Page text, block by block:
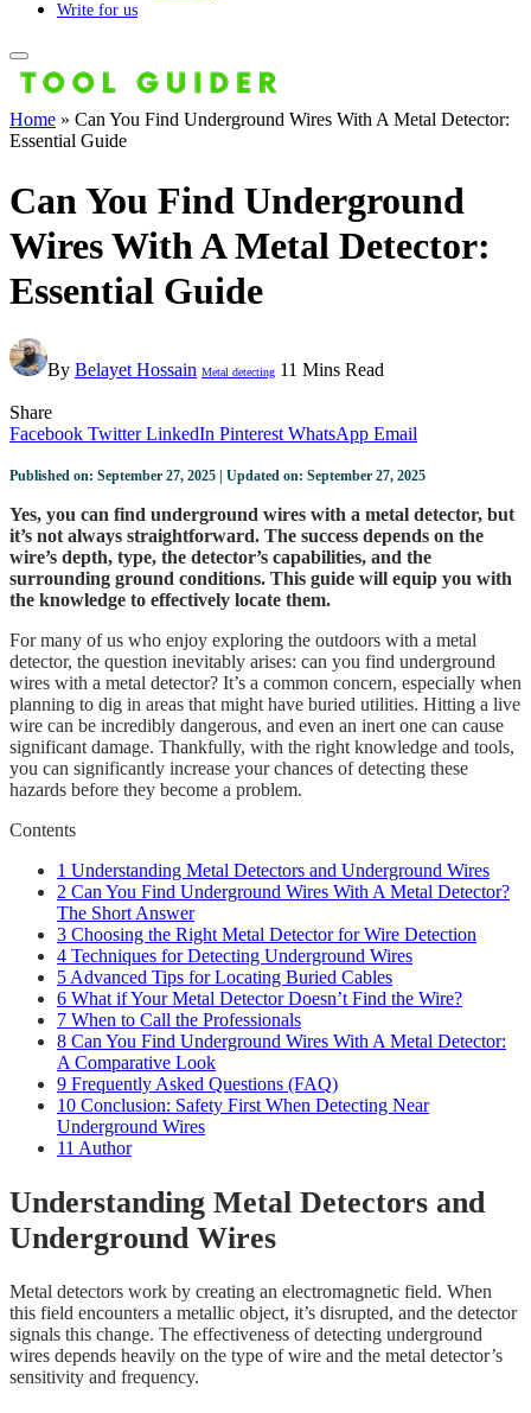
Write for us
Home » Can You Find Underground Wires With A Metal Detector:
Essential Guide
Can You Find Underground
Wires With A Metal Detector:
Essential Guide
By Belayet Hossain Metal detecting 11 Mins Read
Share
Facebook Twitter LinkedIn Pinterest WhatsApp Email
Published on: September 27, 2025 | Updated on: September 27, 2025
Yes, you can find underground wires with a metal detector, but
it’s not always straightforward. The success depends on the
wire’s depth, type, the detector’s capabilities, and the
surrounding ground conditions. This guide will equip you with
the knowledge to effectively locate them.
For many of us who enjoy exploring the outdoors with a metal
detector, the question inevitably arises: can you find underground
wires with a metal detector? It’s a common concern, especially when
planning to dig in areas that might have buried utilities. Hitting a live
wire can be incredibly dangerous, and even an inert one can cause
significant damage. Thankfully, with the right knowledge and tools,
you can significantly increase your chances of detecting these
hazards before they become a problem.
Contents
1 Understanding Metal Detectors and Underground Wires
2 Can You Find Underground Wires With A Metal Detector?
The Short Answer
3 Choosing the Right Metal Detector for Wire Detection
4 Techniques for Detecting Underground Wires
5 Advanced Tips for Locating Buried Cables
6 What if Your Metal Detector Doesn’t Find the Wire?
7 When to Call the Professionals
8 Can You Find Underground Wires With A Metal Detector:
A Comparative Look
9 Frequently Asked Questions (FAQ)
10 Conclusion: Safety First When Detecting Near
Underground Wires
11 Author
Understanding Metal Detectors and
Underground Wires
Metal detectors work by creating an electromagnetic field. When
this field encounters a metallic object, it’s disrupted, and the detector
signals this change. The effectiveness of detecting underground
wires depends heavily on the type of wire and the metal detector’s
sensitivity and frequency.